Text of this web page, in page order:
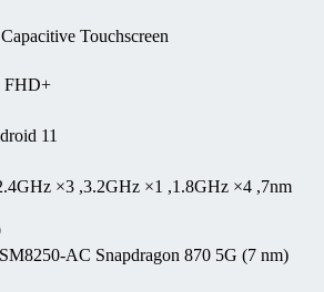
Touchscreen
FHD+
11
×3 ,3.2GHz ×1 ,1.8GHz ×4 ,7nm
AC Snapdragon 870 5G (7 nm)